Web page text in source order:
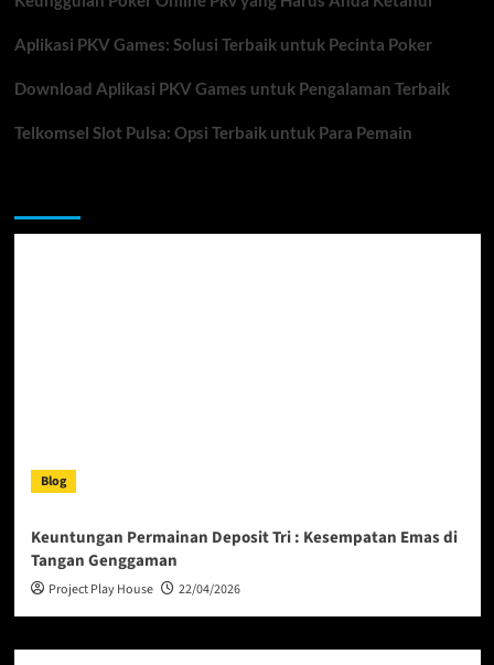
Aplikasi PKV Games: Solusi Terbaik untuk Pecinta Poker
Download Aplikasi PKV Games untuk Pengalaman Terbaik
Telkomsel Slot Pulsa: Opsi Terbaik untuk Para Pemain
Blog
Keuntungan Permainan Deposit Tri : Kesempatan Emas di
Tangan Genggaman
Project Play House 22/04/2026